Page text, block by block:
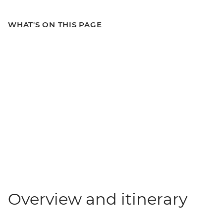
WHAT'S ON THIS PAGE
Overview and itinerary